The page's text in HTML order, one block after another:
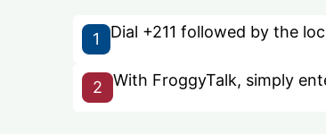
1 Dial +211 followed by the
2 With FroggyTalk, simply